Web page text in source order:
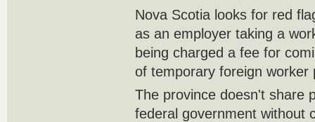
Nova Scotia looks for red
as an employer taking a
being charged a fee for
of temporary foreign worker
The province doesn't share
federal government without